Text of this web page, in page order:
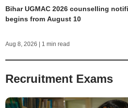
Bihar UGMAC 2026 counselling
begins from August 10
Aug 8, 2026 | 1 min read
Recruitment Exams